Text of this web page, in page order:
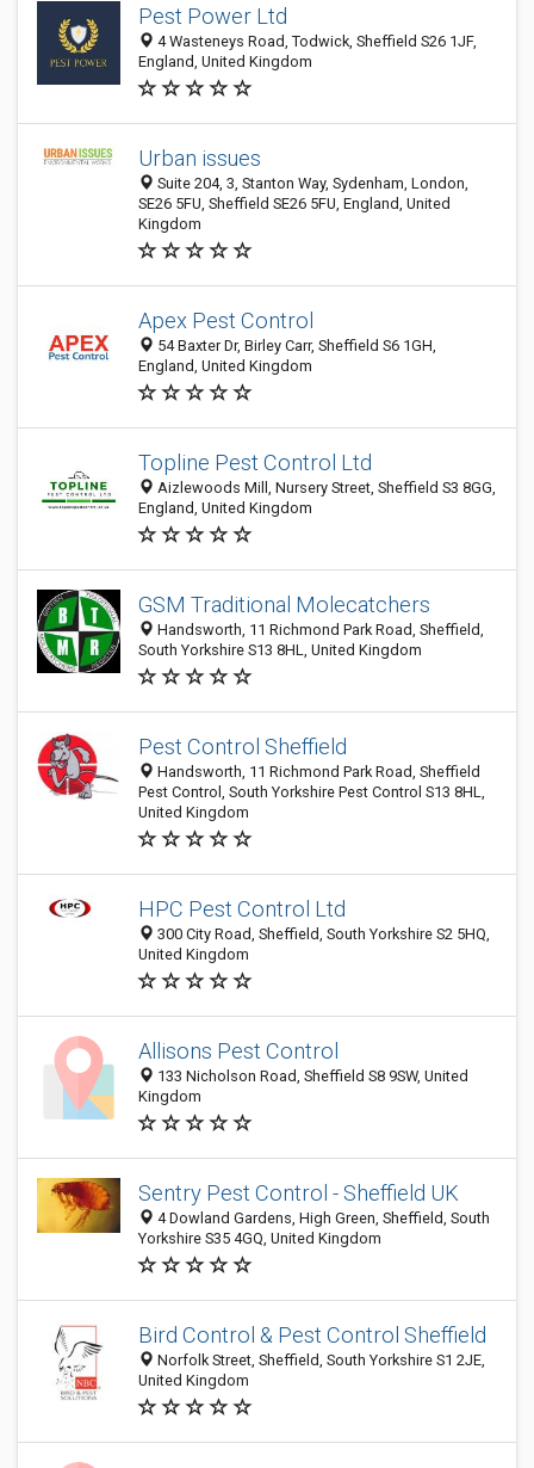
Pest Power Ltd
4 Wasteneys Road, Todwick, Sheffield S26 1JF,
England, United Kingdom
Urban issues
Suite 204, 3, Stanton Way, Sydenham, London,
SE26 5FU, Sheffield SE26 5FU, England, United
Kingdom
Apex Pest Control
54 Baxter Dr, Birley Carr, Sheffield S6 1GH,
England, United Kingdom
Topline Pest Control Ltd
Aizlewoods Mill, Nursery Street, Sheffield S3 8GG,
England, United Kingdom
GSM Traditional Molecatchers
Handsworth, 11 Richmond Park Road, Sheffield,
South Yorkshire S13 8HL, United Kingdom
Pest Control Sheffield
Handsworth, 11 Richmond Park Road, Sheffield
Pest Control, South Yorkshire Pest Control S13 8HL,
United Kingdom
HPC Pest Control Ltd
300 City Road, Sheffield, South Yorkshire S2 5HQ,
United Kingdom
Allisons Pest Control
133 Nicholson Road, Sheffield S8 9SW, United
Kingdom
Sentry Pest Control - Sheffield UK
4 Dowland Gardens, High Green, Sheffield, South
Yorkshire S35 4GQ, United Kingdom
Bird Control & Pest Control Sheffield
Norfolk Street, Sheffield, South Yorkshire S1 2JE,
United Kingdom